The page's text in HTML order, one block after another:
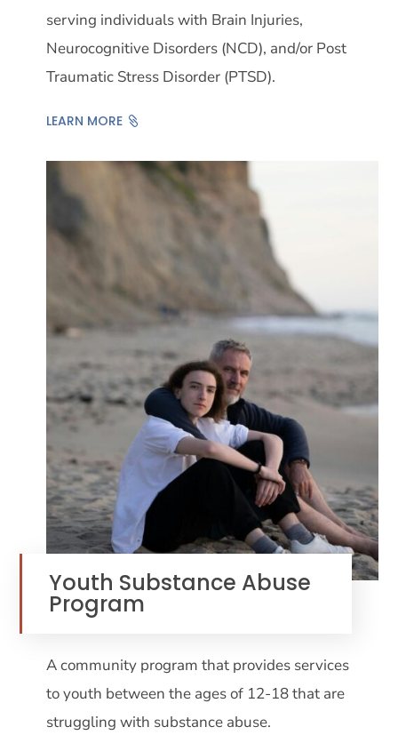
serving individuals with Brain Injuries,
Neurocognitive Disorders (NCD), and/or Post
Traumatic Stress Disorder (PTSD).
LEARN MORE
Youth Substance Abuse
Program
A community program that provides services
to youth between the ages of 12-18 that are
struggling with substance abuse.